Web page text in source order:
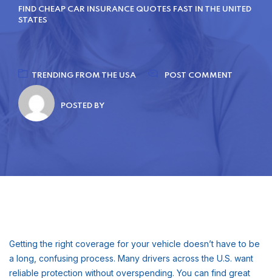
FIND CHEAP CAR INSURANCE QUOTES FAST IN THE UNITED
STATES
TRENDING FROM THE USA POST COMMENT
POSTED BY
Getting the right coverage for your vehicle doesn’t have to be
a long, confusing process. Many drivers across the U.S. want
reliable protection without overspending. You can find great